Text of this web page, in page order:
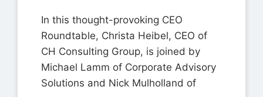
In this thought-provoking CEO
Roundtable, Christa Heibel, CEO of
CH Consulting Group, is joined by
Michael Lamm of Corporate Advisory
Solutions and Nick Mulholland of